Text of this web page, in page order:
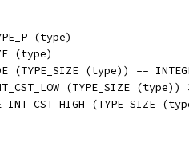
(type)
(type)
(TYPE_SIZE (type)) ==
(TYPE_SIZE (type))
(TYPE_SIZE